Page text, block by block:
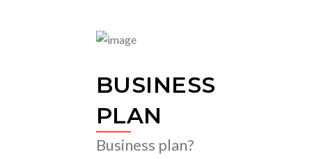
BUSINESS
PLAN
Business plan?